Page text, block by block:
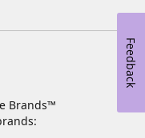
Brands™
Feedback